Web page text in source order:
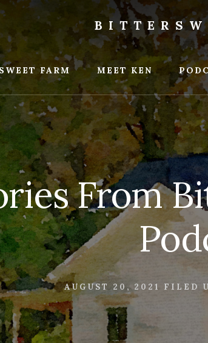
Bittersweet
Farm
FARM MEET KEN
From
AUGUST 20, 2021 FILED